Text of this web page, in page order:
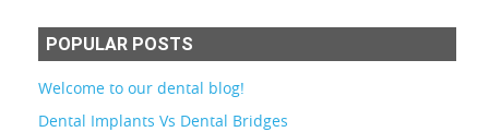
POPULAR POSTS
Welcome to our dental blog!
Dental Implants Vs Dental Bridges